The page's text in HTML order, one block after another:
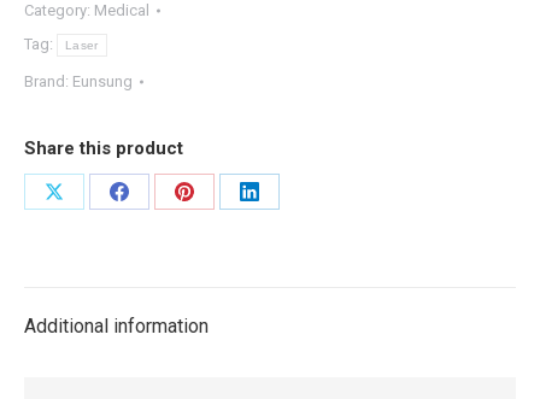
Category: Medical
Tag:
Laser
Brand: Eunsung
Share this product
Share
Share
Share
Share
Additional information